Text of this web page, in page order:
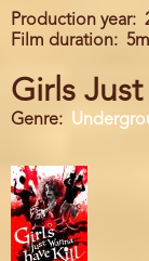
Production year
Film duration
Girls
Genre